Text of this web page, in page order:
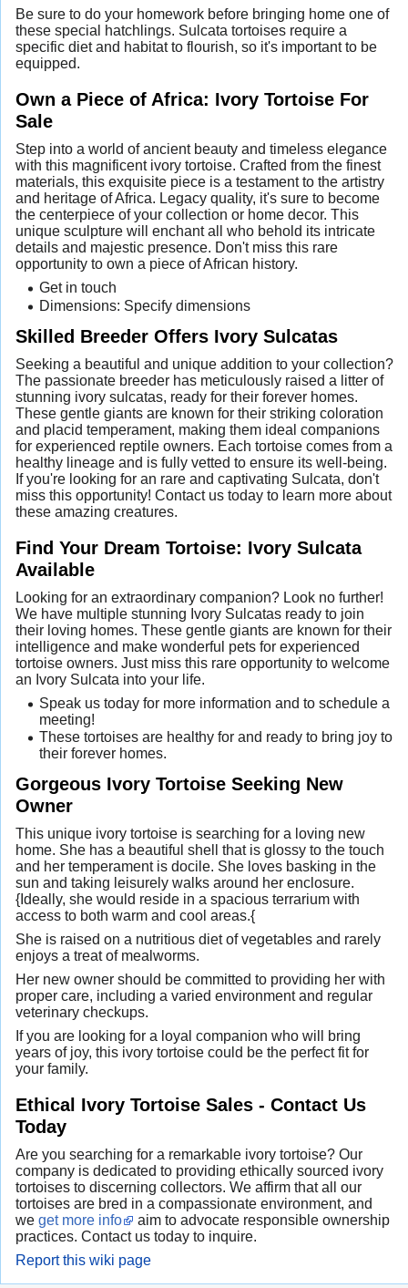
Be sure to do your homework before bringing home one of
these special hatchlings. Sulcata tortoises require a
specific diet and habitat to flourish, so it's important to be
equipped.
Own a Piece of Africa: Ivory Tortoise For
Sale
Step into a world of ancient beauty and timeless elegance
with this magnificent ivory tortoise. Crafted from the finest
materials, this exquisite piece is a testament to the artistry
and heritage of Africa. Legacy quality, it's sure to become
the centerpiece of your collection or home decor. This
unique sculpture will enchant all who behold its intricate
details and majestic presence. Don't miss this rare
opportunity to own a piece of African history.
Get in touch
Dimensions: Specify dimensions
Skilled Breeder Offers Ivory Sulcatas
Seeking a beautiful and unique addition to your collection?
The passionate breeder has meticulously raised a litter of
stunning ivory sulcatas, ready for their forever homes.
These gentle giants are known for their striking coloration
and placid temperament, making them ideal companions
for experienced reptile owners. Each tortoise comes from a
healthy lineage and is fully vetted to ensure its well-being.
If you're looking for an rare and captivating Sulcata, don't
miss this opportunity! Contact us today to learn more about
these amazing creatures.
Find Your Dream Tortoise: Ivory Sulcata
Available
Looking for an extraordinary companion? Look no further!
We have multiple stunning Ivory Sulcatas ready to join
their loving homes. These gentle giants are known for their
intelligence and make wonderful pets for experienced
tortoise owners. Just miss this rare opportunity to welcome
an Ivory Sulcata into your life.
Speak us today for more information and to schedule a
meeting!
These tortoises are healthy for and ready to bring joy to
their forever homes.
Gorgeous Ivory Tortoise Seeking New
Owner
This unique ivory tortoise is searching for a loving new
home. She has a beautiful shell that is glossy to the touch
and her temperament is docile. She loves basking in the
sun and taking leisurely walks around her enclosure.
{Ideally, she would reside in a spacious terrarium with
access to both warm and cool areas.{
She is raised on a nutritious diet of vegetables and rarely
enjoys a treat of mealworms.
Her new owner should be committed to providing her with
proper care, including a varied environment and regular
veterinary checkups.
If you are looking for a loyal companion who will bring
years of joy, this ivory tortoise could be the perfect fit for
your family.
Ethical Ivory Tortoise Sales - Contact Us
Today
Are you searching for a remarkable ivory tortoise? Our
company is dedicated to providing ethically sourced ivory
tortoises to discerning collectors. We affirm that all our
tortoises are bred in a compassionate environment, and
we get more info
aim to advocate responsible ownership
practices. Contact us today to inquire.
Report this wiki page